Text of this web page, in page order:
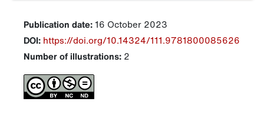
Publication date:16 October 2023
DOI: https://doi.org/10.14324/111.9781800085626
Number of illustrations: 2